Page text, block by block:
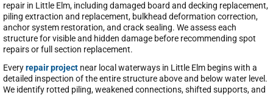
repair in Little Elm, including damaged board and decking replacement,
piling extraction and replacement, bulkhead deformation correction,
anchor system restoration, and crack sealing. We assess each
structure for visible and hidden damage before recommending spot
repairs or full section replacement.
Everyrepair project near local waterways in Little Elm begins with a
detailed inspection of the entire structure above and below water level.
We identify rotted piling, weakened connections, shifted supports, and